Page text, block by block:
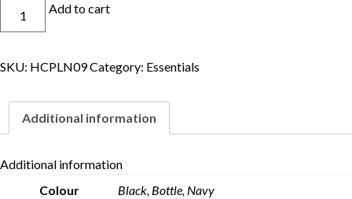
Add to cart
SKU: HCPLN09Category: Essentials
Additional information
Additional information
Colour
Black, Bottle, Navy